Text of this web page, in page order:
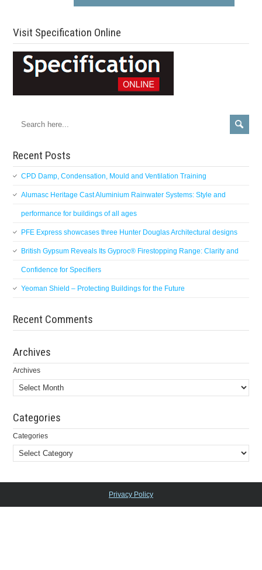
Visit Specification Online
Recent Posts
CPD Damp, Condensation, Mould and Ventilation Training
Alumasc Heritage Cast Aluminium Rainwater Systems: Style and
performance for buildings of all ages
PFE Express showcases three Hunter Douglas Architectural designs
British Gypsum Reveals Its Gyproc® Firestopping Range: Clarity and
Confidence for Specifiers
Yeoman Shield – Protecting Buildings for the Future
Recent Comments
Archives
Archives
Categories
Categories
Privacy Policy